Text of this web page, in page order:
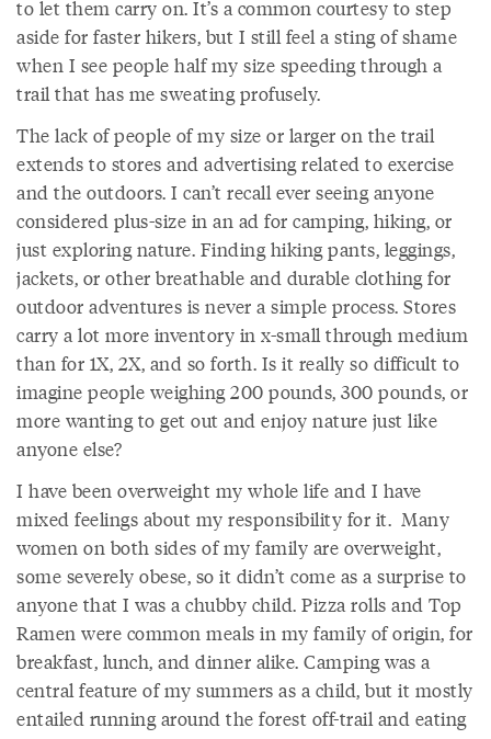
to let them carry on. It’s a common courtesy to step
aside for faster hikers, but I still feel a sting of shame
when I see people half my size speeding through a
trail that has me sweating profusely.
The lack of people of my size or larger on the trail
extends to stores and advertising related to exercise
and the outdoors. I can’t recall ever seeing anyone
considered plus-size in an ad for camping, hiking, or
just exploring nature. Finding hiking pants, leggings,
jackets, or other breathable and durable clothing for
outdoor adventures is never a simple process. Stores
carry a lot more inventory in x-small through medium
than for 1X, 2X, and so forth. Is it really so difficult to
imagine people weighing 200 pounds, 300 pounds, or
more wanting to get out and enjoy nature just like
anyone else?
I have been overweight my whole life and I have
mixed feelings about my responsibility for it. Many
women on both sides of my family are overweight,
some severely obese, so it didn’t come as a surprise to
anyone that I was a chubby child. Pizza rolls and Top
Ramen were common meals in my family of origin, for
breakfast, lunch, and dinner alike. Camping was a
central feature of my summers as a child, but it mostly
entailed running around the forest off-trail and eating